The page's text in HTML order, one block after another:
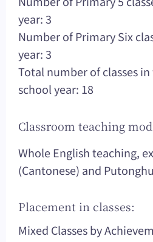
year: 3
Number of Primary Six
year: 3
Total number of classes
school year: 18
Classroom teaching
Whole English teaching,
(Cantonese) and
Placement in classes:
Mixed Classes by